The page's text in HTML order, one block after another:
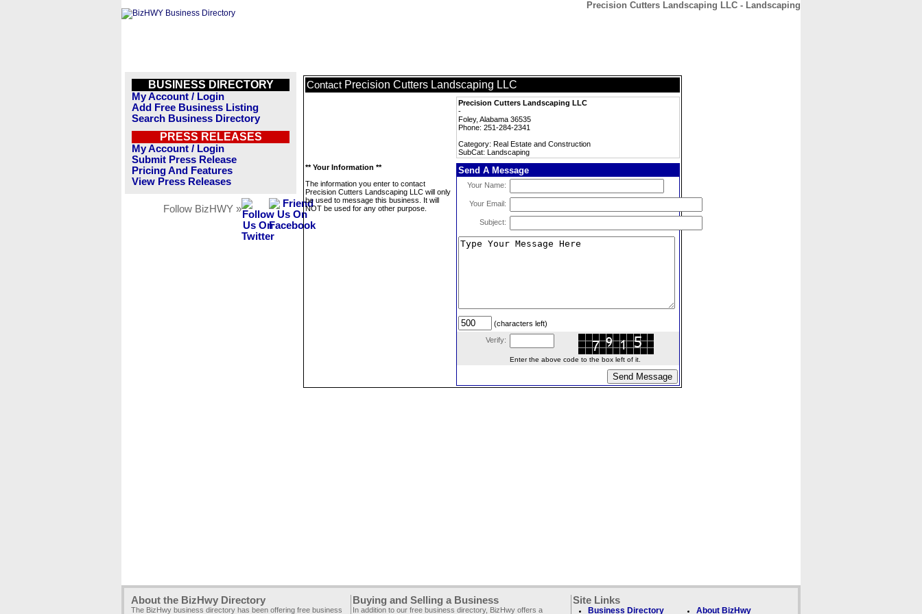
Precision Cutters Landscaping LLC - Landscaping
BUSINESS DIRECTORY
My Account / Login
Add Free Business Listing
Search Business Directory
PRESS RELEASES
My Account / Login
Submit Press Release
Pricing And Features
View Press Releases
Follow BizHWY »
Contact Precision Cutters Landscaping LLC
Precision Cutters Landscaping LLC
-
Foley, Alabama 36535
Phone: 251-284-2341
Category: Real Estate and Construction
SubCat: Landscaping
** Your Information **
The information you enter to contact
Precision Cutters Landscaping LLC will only
be used to message this business. It will
NOT be used for any other purpose.
Send A Message
Your Name:
Your Email:
Subject:
(characters left)
Verify:
Enter the above code to the box left of it.
About the BizHwy Directory
The BizHwy business directory has been offering free business
Buying and Selling a Business
In addition to our free business directory, BizHwy offers a
Site Links
Business Directory About BizHwy